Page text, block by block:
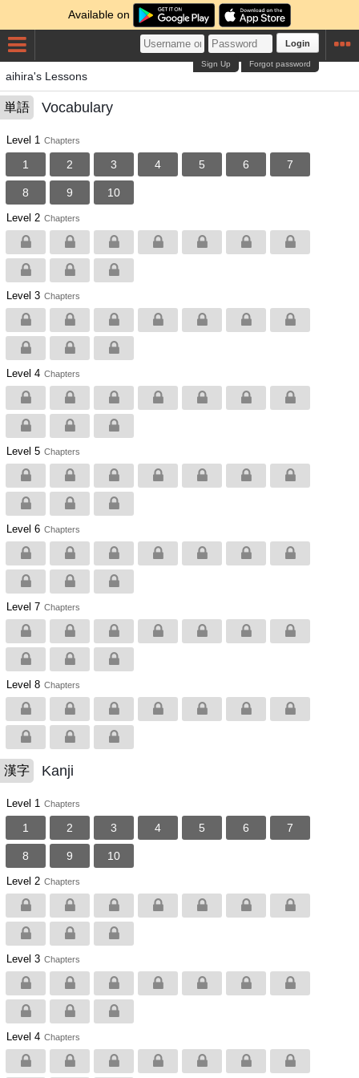
Available on
Login
Forgot password
Sign Up
aihira's Lessons
単語 Vocabulary
Level 1 Chapters
1 2 3 4 5 6 7
8 9 10
Level 2 Chapters
Level 3 Chapters
Level 4 Chapters
Level 5 Chapters
Level 6 Chapters
Level 7 Chapters
Level 8 Chapters
漢字 Kanji
Level 1 Chapters
1 2 3 4 5 6 7
8 9 10
Level 2 Chapters
Level 3 Chapters
Level 4 Chapters